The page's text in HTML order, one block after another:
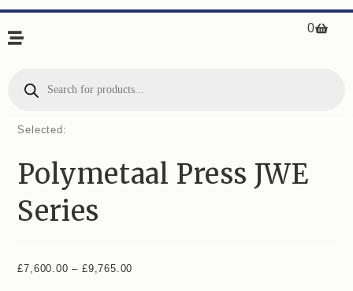
0
Selected:
Polymetaal Press JWE
Series
£7,600.00 – £9,765.00